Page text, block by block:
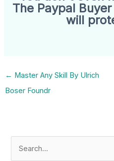
The Paypal
will
← Master Any Skill By Ulrich
Boser Foundr